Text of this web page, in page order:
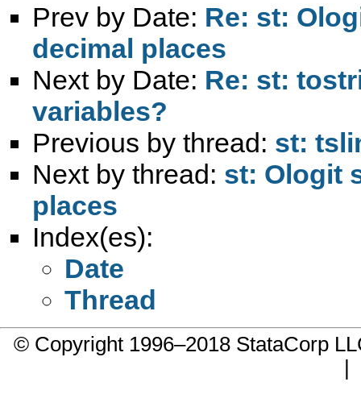
Prev by Date: Re: st:
decimal places
Next by Date: Re: st:
variables?
Previous by thread: st:
Next by thread: st: Ologit
places
Index(es):
Date
Thread
© Copyright 1996–2018 StataCorp